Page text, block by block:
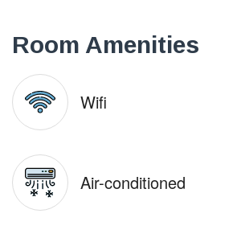
Room Amenities
Wifi
Air-conditioned